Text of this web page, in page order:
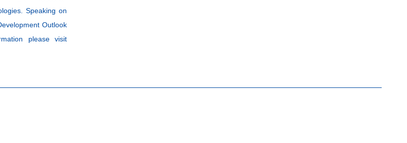
Speaking on
Outlook
please visit